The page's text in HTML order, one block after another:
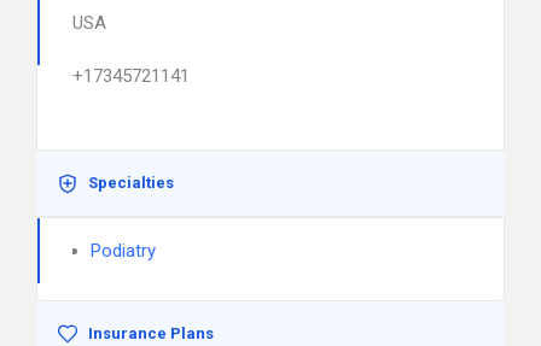
USA
+17345721141
Specialties
Podiatry
Insurance Plans